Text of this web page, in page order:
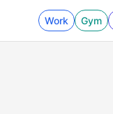
Work Gym